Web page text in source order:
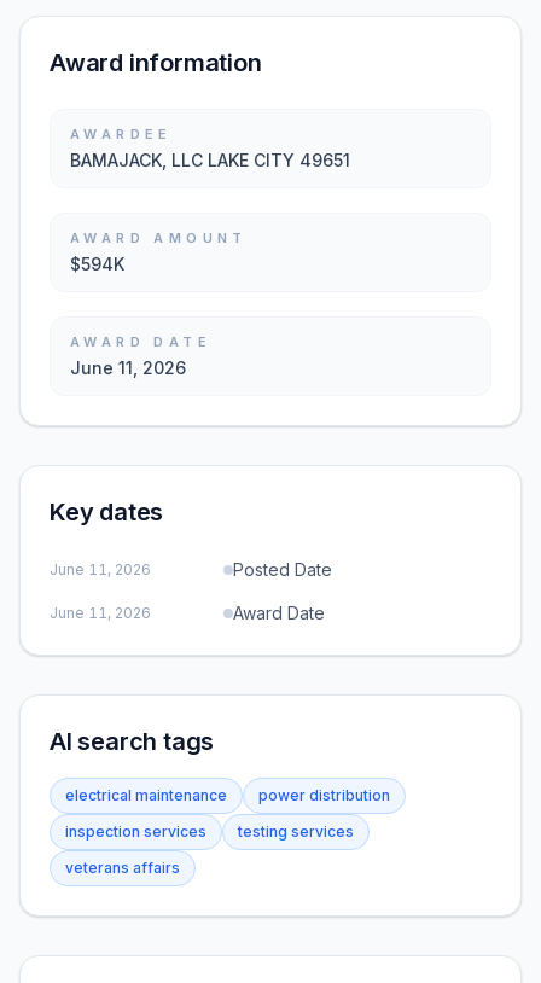
Award information
AWARDEE
BAMAJACK, LLC LAKE CITY 49651
AWARD AMOUNT
$594K
AWARD DATE
June 11, 2026
Key dates
June 11, 2026 Posted Date
June 11, 2026 Award Date
AI search tags
electrical maintenance
power distribution
inspection services
testing services
veterans affairs